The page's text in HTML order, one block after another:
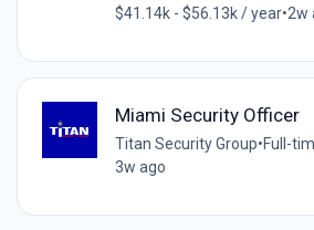
$41.14k - $56.13k / year•2w
Miami Security Officer
Titan Security Group•Full-
3w ago